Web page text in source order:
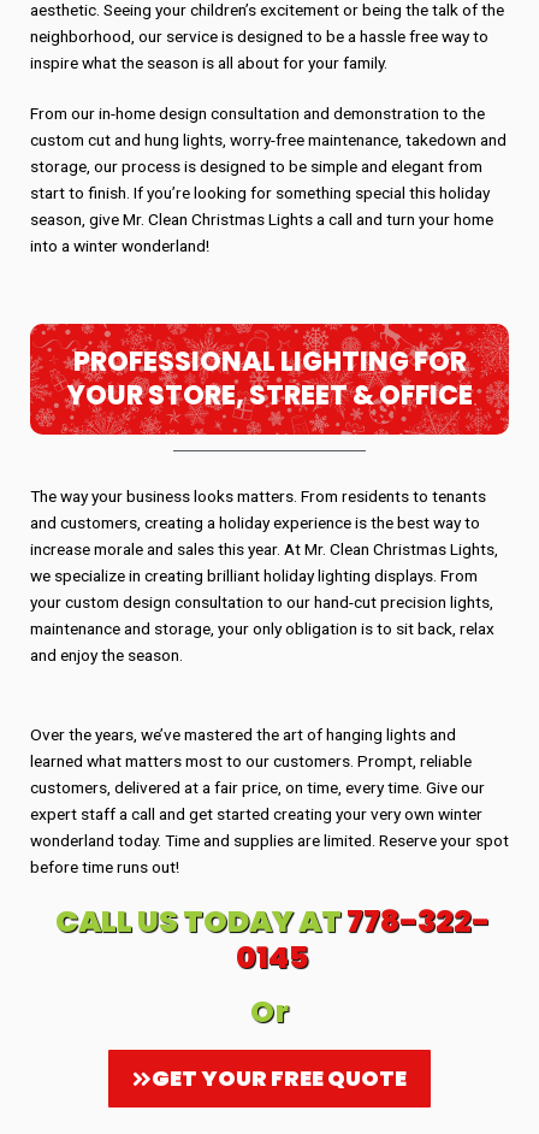
aesthetic. Seeing your children’s excitement or being the talk of the
neighborhood, our service is designed to be a hassle free way to
inspire what the season is all about for your family.
From our in-home design consultation and demonstration to the
custom cut and hung lights, worry-free maintenance, takedown and
storage, our process is designed to be simple and elegant from
start to finish. If you’re looking for something special this holiday
season, give Mr. Clean Christmas Lights a call and turn your home
into a winter wonderland!
PROFESSIONAL LIGHTING FOR
YOUR STORE, STREET & OFFICE
The way your business looks matters. From residents to tenants
and customers, creating a holiday experience is the best way to
increase morale and sales this year. At Mr. Clean Christmas Lights,
we specialize in creating brilliant holiday lighting displays. From
your custom design consultation to our hand-cut precision lights,
maintenance and storage, your only obligation is to sit back, relax
and enjoy the season.
Over the years, we’ve mastered the art of hanging lights and
learned what matters most to our customers. Prompt, reliable
customers, delivered at a fair price, on time, every time. Give our
expert staff a call and get started creating your very own winter
wonderland today. Time and supplies are limited. Reserve your spot
before time runs out!
CALL US TODAY AT778-322-
0145
Or
GET YOUR FREE QUOTE